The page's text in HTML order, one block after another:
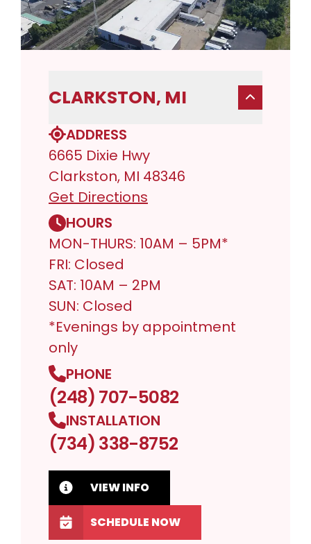
CLARKSTON, MI
ADDRESS
6665 Dixie Hwy
Clarkston, MI 48346
Get Directions
HOURS
MON-THURS: 10AM – 5PM*
FRI: Closed
SAT: 10AM – 2PM
SUN: Closed
*Evenings by appointment
only
PHONE
(248) 707-5082
INSTALLATION
(734) 338-8752
VIEW INFO
SCHEDULE NOW